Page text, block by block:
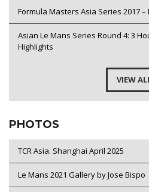
Formula Masters Asia Series 2017 –
Asian Le Mans Series Round 4: 3
Highlights
VIEW
PHOTOS
TCR Asia. Shanghai April 2025
Le Mans 2021 Gallery by Jose Bispo